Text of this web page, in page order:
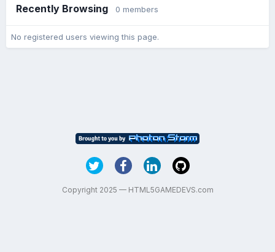
Recently Browsing 0 members
No registered users viewing this page.
Copyright 2025 — HTML5GAMEDEVS.com